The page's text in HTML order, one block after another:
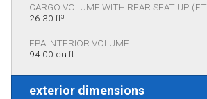
CARGO VOLUME WITH REAR SEAT UP
26.30 ft³
EPA INTERIOR VOLUME
94.00 cu.ft.
exterior dimensions